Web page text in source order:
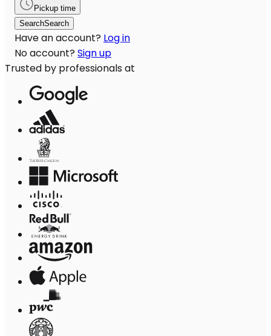
Pickup time
SearchSearch
Have an account? Log in
No account? Sign up
Trusted by professionals at